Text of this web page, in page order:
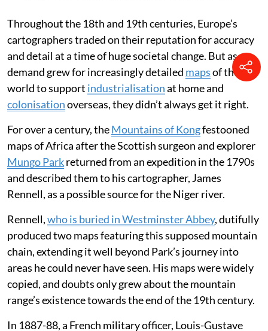
Throughout the 18th and 19th centuries, Europe’s
cartographers traded on their reputation for accuracy
and detail at a time of huge societal change. But as
demand grew for increasingly detailed mapsof the
world to support industrialisationat home and
colonisationoverseas, they didn’t always get it right.
For over a century, theMountains of Kongfestooned
maps of Africa after the Scottish surgeon and explorer
Mungo Parkreturned from an expedition in the 1790s
and described them to his cartographer, James
Rennell, as a possible source for the Niger river.
Rennell,who is buried in Westminster Abbey, dutifully
produced two maps featuring this supposed mountain
chain, extending it well beyond Park’s journey into
areas he could never have seen. His maps were widely
copied, and doubts only grew about the mountain
range’s existence towards the end of the 19th century.
In 1887-88, a French military officer, Louis-Gustave